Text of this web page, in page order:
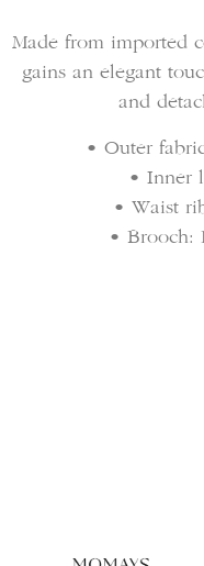
Made from imported
gains an elegant
and
• Outer
• Inner
• Waist
• Brooch: